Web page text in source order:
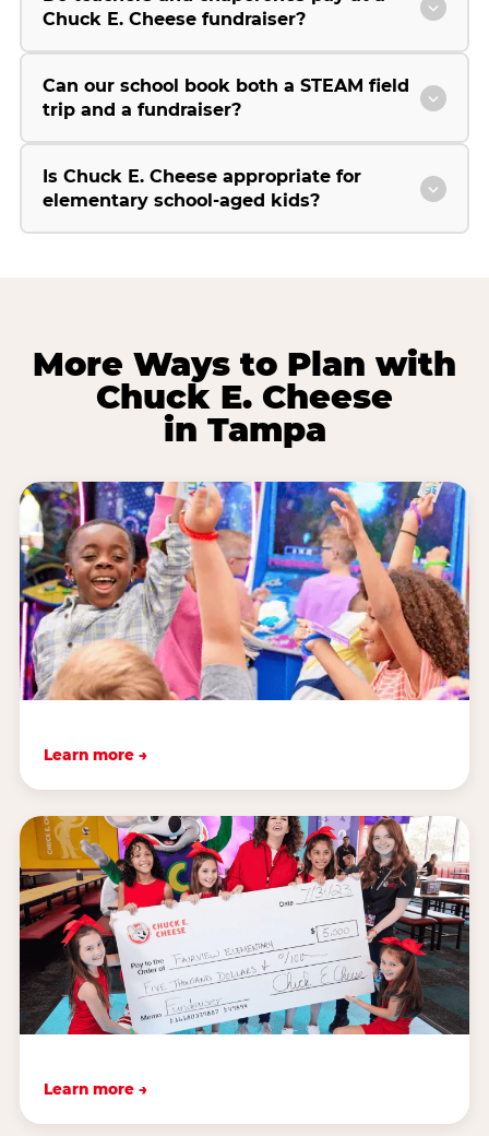
Chuck E. Cheese fundraiser?
Can our school book both a STEAM field
trip and a fundraiser?
Is Chuck E. Cheese appropriate for
elementary school-aged kids?
More Ways to Plan with
Chuck E. Cheese
in Tampa
Learn more →
Learn more →